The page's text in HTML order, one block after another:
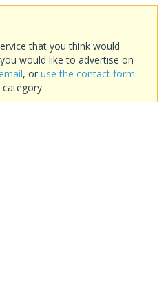
that you think would
would like to advertise on
, or use the contact form